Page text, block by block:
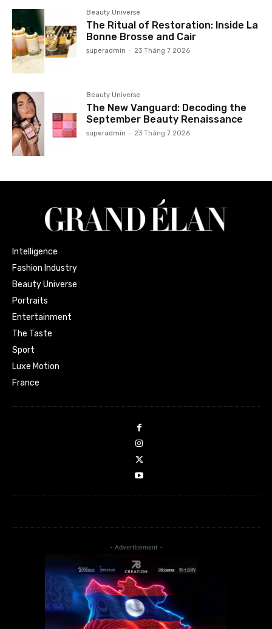
Beauty Universe
The Ritual of Restoration: Inside La
Bonne Brosse and Cair
superadmin - 23 Tháng 7 2026
Beauty Universe
The New Vanguard: Decoding the
September Beauty Renaissance
superadmin - 23 Tháng 7 2026
Intelligence
Fashion Industry
Beauty Universe
Portraits
Entertainment
The Taste
Sport
Luxe Motion
France
- Advertisement -